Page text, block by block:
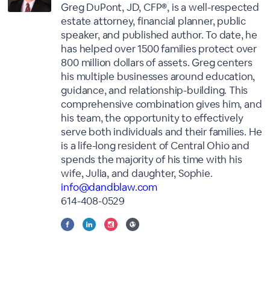
Greg DuPont, JD, CFP®, is a well-respected
estate attorney, financial planner, public
speaker, and published author. To date, he
has helped over 1500 families protect over
800 million dollars of assets. Greg centers
his multiple businesses around education,
guidance, and relationship-building. This
comprehensive combination gives him, and
his team, the opportunity to effectively
serve both individuals and their families. He
is a life-long resident of Central Ohio and
spends the majority of his time with his
wife, Julia, and daughter, Sophie.
info@dandblaw.com
614-408-0529